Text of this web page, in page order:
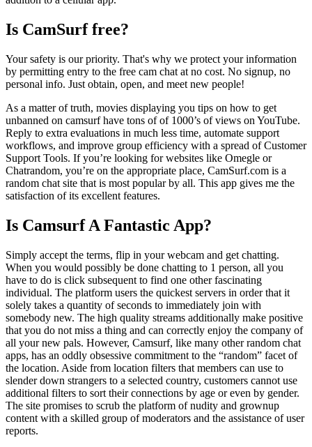
Is CamSurf free?
Your safety is our priority. That's why we protect your information
by permitting entry to the free cam chat at no cost. No signup, no
personal info. Just obtain, open, and meet new people!
As a matter of truth, movies displaying you tips on how to get
unbanned on camsurf have tons of of 1000’s of views on YouTube.
Reply to extra evaluations in much less time, automate support
workflows, and improve group efficiency with a spread of Customer
Support Tools. If you’re looking for websites like Omegle or
Chatrandom, you’re on the appropriate place, CamSurf.com is a
random chat site that is most popular by all. This app gives me the
satisfaction of its excellent features.
Is Camsurf A Fantastic App?
Simply accept the terms, flip in your webcam and get chatting.
When you would possibly be done chatting to 1 person, all you
have to do is click subsequent to find one other fascinating
individual. The platform users the quickest servers in order that it
solely takes a quantity of seconds to immediately join with
somebody new. The high quality streams additionally make positive
that you do not miss a thing and can correctly enjoy the company of
all your new pals. However, Camsurf, like many other random chat
apps, has an oddly obsessive commitment to the “random” facet of
the location. Aside from location filters that members can use to
slender down strangers to a selected country, customers cannot use
additional filters to sort their connections by age or even by gender.
The site promises to scrub the platform of nudity and grownup
content with a skilled group of moderators and the assistance of user
reports.